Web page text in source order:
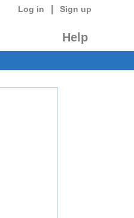
Log in Sign up
Help